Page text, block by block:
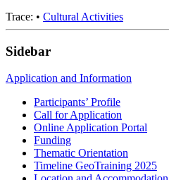
Trace: • Cultural Activities
Sidebar
Application and Information
Participants’ Profile
Call for Application
Online Application Portal
Funding
Thematic Orientation
Timeline GeoTraining 2025